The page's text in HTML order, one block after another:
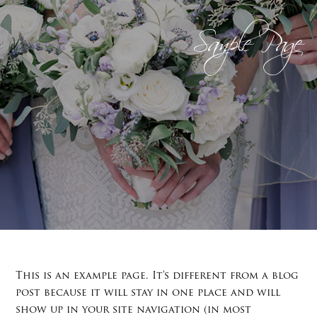
Sample Page
This is an example page. It’s different from a blog
post because it will stay in one place and will
show up in your site navigation (in most